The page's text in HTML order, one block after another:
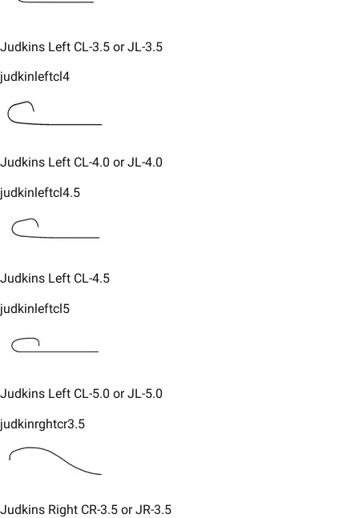
​Judkins Left CL-3.5 or JL-3.5
judkinleftcl4
​Judkins Left CL-4.0 or JL-4.0
judkinleftcl4.5
​Judkins Left CL-4.5
judkinleftcl5
​Judkins Left CL-5.0 or JL-5.0
judkinrghtcr3.5
Judkins Right CR-3.5 or JR-3.5